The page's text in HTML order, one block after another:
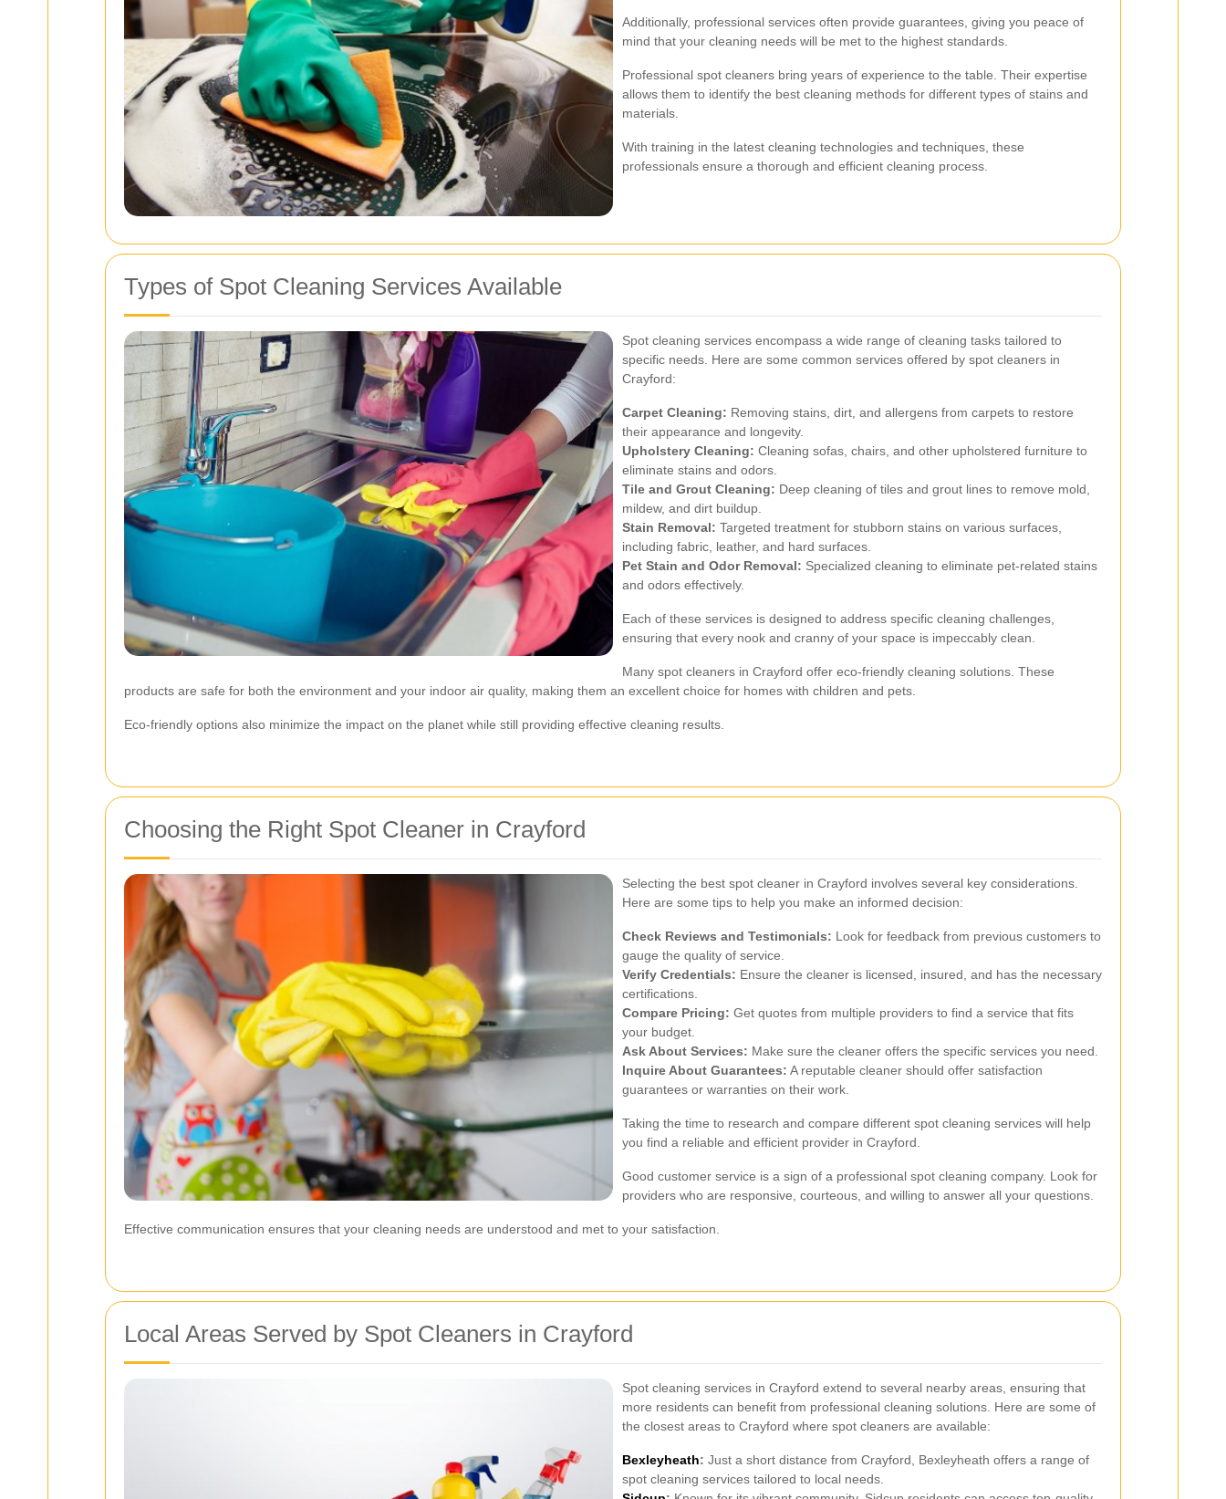
Additionally, professional services often provide guarantees, giving you peace of
mind that your cleaning needs will be met to the highest standards.
Professional spot cleaners bring years of experience to the table. Their expertise
allows them to identify the best cleaning methods for different types of stains and
materials.
With training in the latest cleaning technologies and techniques, these
professionals ensure a thorough and efficient cleaning process.
Types of Spot Cleaning Services Available
Spot cleaning services encompass a wide range of cleaning tasks tailored to
specific needs. Here are some common services offered by spot cleaners in
Crayford:
Carpet Cleaning: Removing stains, dirt, and allergens from carpets to restore
their appearance and longevity.
Upholstery Cleaning: Cleaning sofas, chairs, and other upholstered furniture to
eliminate stains and odors.
Tile and Grout Cleaning: Deep cleaning of tiles and grout lines to remove mold,
mildew, and dirt buildup.
Stain Removal: Targeted treatment for stubborn stains on various surfaces,
including fabric, leather, and hard surfaces.
Pet Stain and Odor Removal: Specialized cleaning to eliminate pet-related stains
and odors effectively.
Each of these services is designed to address specific cleaning challenges,
ensuring that every nook and cranny of your space is impeccably clean.
Many spot cleaners in Crayford offer eco-friendly cleaning solutions. These
products are safe for both the environment and your indoor air quality, making them an excellent choice for homes with children and pets.
Eco-friendly options also minimize the impact on the planet while still providing effective cleaning results.
Choosing the Right Spot Cleaner in Crayford
Selecting the best spot cleaner in Crayford involves several key considerations.
Here are some tips to help you make an informed decision:
Check Reviews and Testimonials: Look for feedback from previous customers to
gauge the quality of service.
Verify Credentials: Ensure the cleaner is licensed, insured, and has the necessary
certifications.
Compare Pricing: Get quotes from multiple providers to find a service that fits
your budget.
Ask About Services: Make sure the cleaner offers the specific services you need.
Inquire About Guarantees: A reputable cleaner should offer satisfaction
guarantees or warranties on their work.
Taking the time to research and compare different spot cleaning services will help
you find a reliable and efficient provider in Crayford.
Good customer service is a sign of a professional spot cleaning company. Look for
providers who are responsive, courteous, and willing to answer all your questions.
Effective communication ensures that your cleaning needs are understood and met to your satisfaction.
Local Areas Served by Spot Cleaners in Crayford
Spot cleaning services in Crayford extend to several nearby areas, ensuring that
more residents can benefit from professional cleaning solutions. Here are some of
the closest areas to Crayford where spot cleaners are available:
Bexleyheath: Just a short distance from Crayford, Bexleyheath offers a range of
spot cleaning services tailored to local needs.